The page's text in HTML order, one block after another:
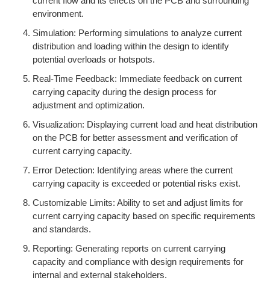
environment.
Simulation: Performing simulations to analyze current
distribution and loading within the design to identify
potential overloads or hotspots.
Real-Time Feedback: Immediate feedback on current
carrying capacity during the design process for
adjustment and optimization.
Visualization: Displaying current load and heat distribution
on the PCB for better assessment and verification of
current carrying capacity.
Error Detection: Identifying areas where the current
carrying capacity is exceeded or potential risks exist.
Customizable Limits: Ability to set and adjust limits for
current carrying capacity based on specific requirements
and standards.
Reporting: Generating reports on current carrying
capacity and compliance with design requirements for
internal and external stakeholders.